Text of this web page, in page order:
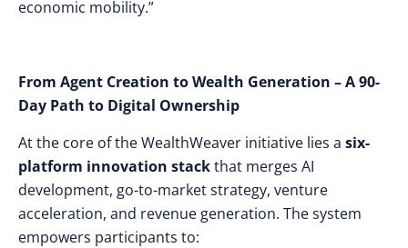
economic mobility.”
From Agent Creation to Wealth Generation – A 90-
Day Path to Digital Ownership
At the core of the WealthWeaver initiative lies a six-
platform innovation stackthat merges AI
development, go-to-market strategy, venture
acceleration, and revenue generation. The system
empowers participants to: